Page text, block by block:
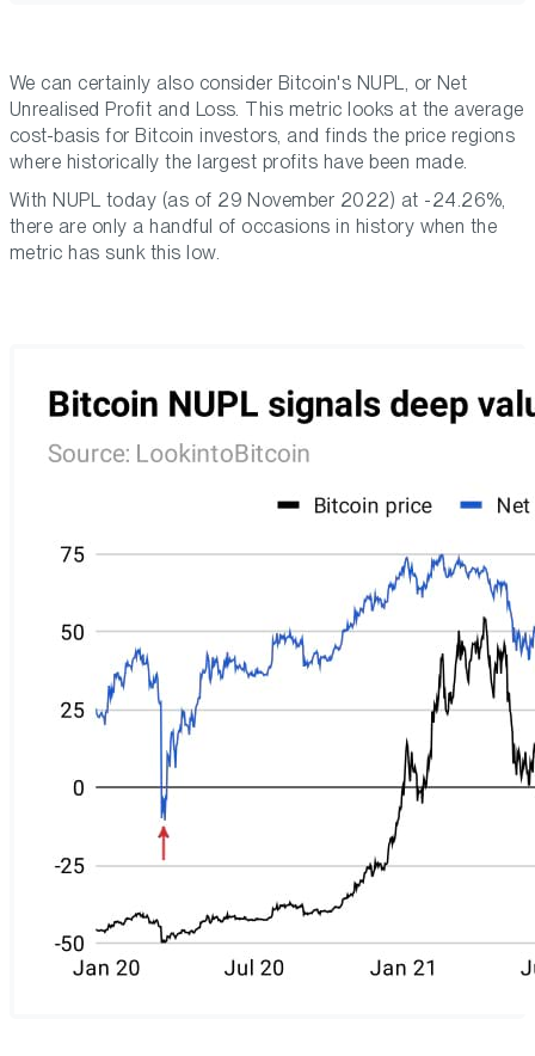
We can certainly also consider Bitcoin's NUPL, or Net
Unrealised Profit and Loss. This metric looks at the average
cost-basis for Bitcoin investors, and finds the price regions
where historically the largest profits have been made.
With NUPL today (as of 29 November 2022) at -24.26%,
there are only a handful of occasions in history when the
metric has sunk this low.